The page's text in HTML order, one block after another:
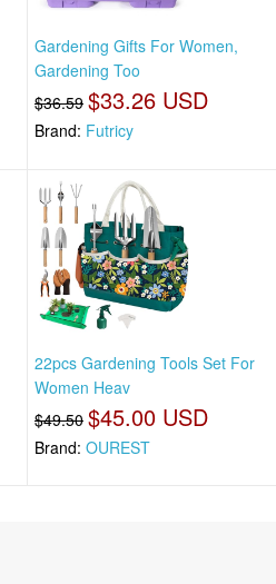
Gardening Gifts For Women,
Gardening Too
$36.59 $33.26 USD
Brand: Futricy
22pcs Gardening Tools Set For
Women Heav
$49.50 $45.00 USD
Brand: OUREST